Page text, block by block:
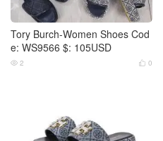
Tory Burch-Women Shoes Cod
e: WS9566 $: 105USD
 0
 2